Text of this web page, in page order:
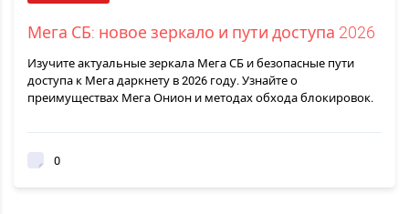
Мега СБ: новое зеркало и пути доступа 2026
Изучите актуальные зеркала Мега СБ и безопасные пути
доступа к Мега даркнету в 2026 году. Узнайте о
преимуществах Мега Онион и методах обхода блокировок.
0